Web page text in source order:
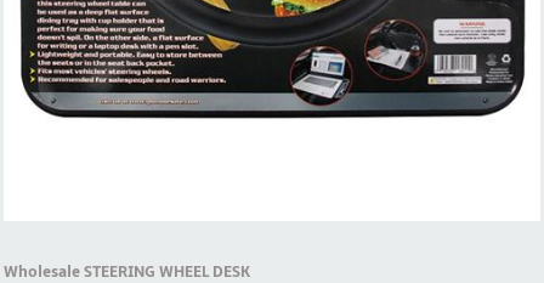
Wholesale STEERING WHEEL DESK